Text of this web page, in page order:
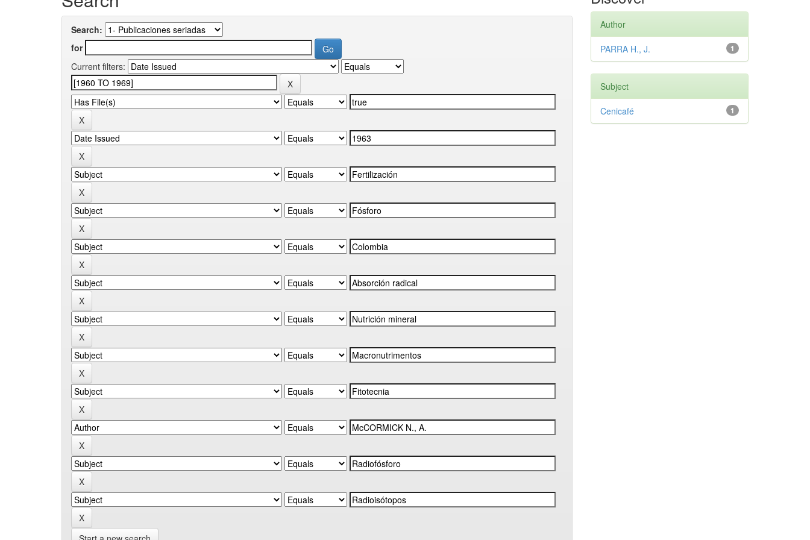
Search:
for
Current filters:
Author
1
PARRA H., J.
Subject
1
Cenicafé